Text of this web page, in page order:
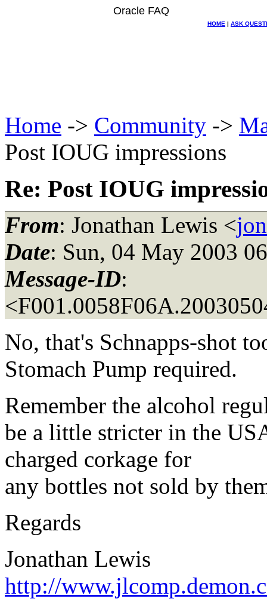
Oracle FAQ
HOME | ASK
Home -> Community ->
Post IOUG impressions
Re: Post IOUG
From: Jonathan Lewis <
Date: Sun, 04 May 2003
Message-ID:
No, that's Schnapps-shot
Stomach Pump required.
Remember the alcohol
be a little stricter in the
charged corkage for
any bottles not sold by
Regards
Jonathan Lewis
http://